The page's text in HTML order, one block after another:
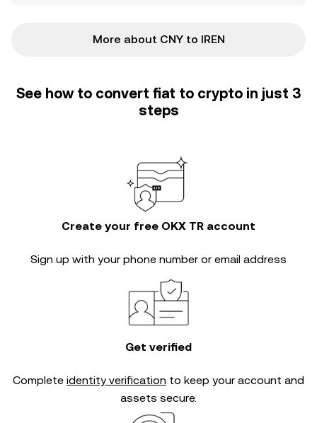
More about CNY to IREN
See how to convert fiat to crypto in just 3
steps
Create your free OKX TR account
Sign up with your phone number or email address
Get verified
Complete identity verification to keep your account and
assets secure.